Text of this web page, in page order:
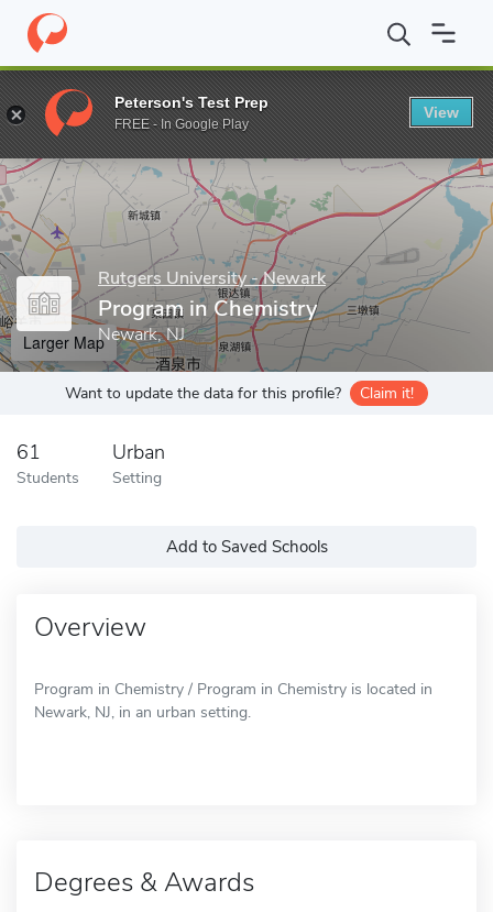
Home Grad Schools Rutgers University - Newark Graduate
Enter a keyword
Rutgers University - Newark
Program in Chemistry
Newark, NJ
Larger Map
Want to update the data for this profile? Claim it!
61
Students
Urban
Setting
Add to Saved Schools
Overview
Program in Chemistry / Program in Chemistry is located in
Newark, NJ, in an urban setting.
Degrees & Awards
Peterson's Test Prep
FREE - In Google Play
View